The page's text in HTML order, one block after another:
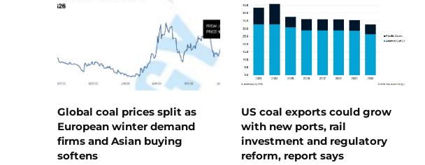
Global coal prices split as
European winter demand
firms and Asian buying
softens
US coal exports could grow
with new ports, rail
investment and regulatory
reform, report says